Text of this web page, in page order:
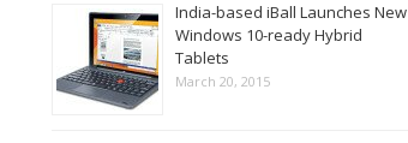
India-based iBall Launches New
Windows 10-ready Hybrid
Tablets
March 20, 2015